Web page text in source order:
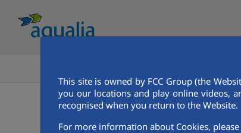
This site is owned by FCC Group (the
you our locations and play online videos,
recognised when you return to the Website.
For more information about Cookies,
Aqualia Mena Get to know aqualia Our
Water Supply and